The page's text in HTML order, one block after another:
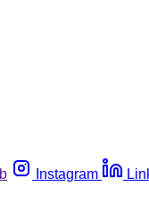
Instagram